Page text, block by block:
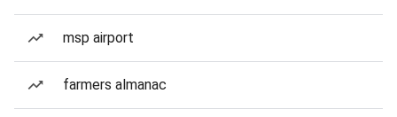
msp airport
farmers almanac